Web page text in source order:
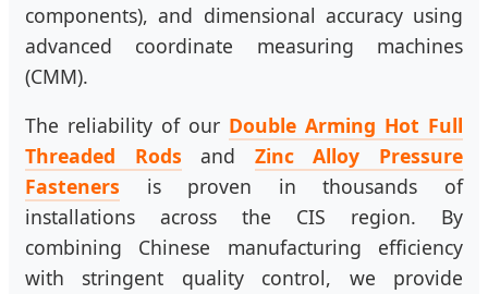
components), and dimensional accuracy using
advanced coordinate measuring machines
(CMM).
The reliability of our Double Arming Hot Full
Threaded Rods and Zinc Alloy Pressure
Fasteners is proven in thousands of
installations across the CIS region. By
combining Chinese manufacturing efficiency
with stringent quality control, we provide